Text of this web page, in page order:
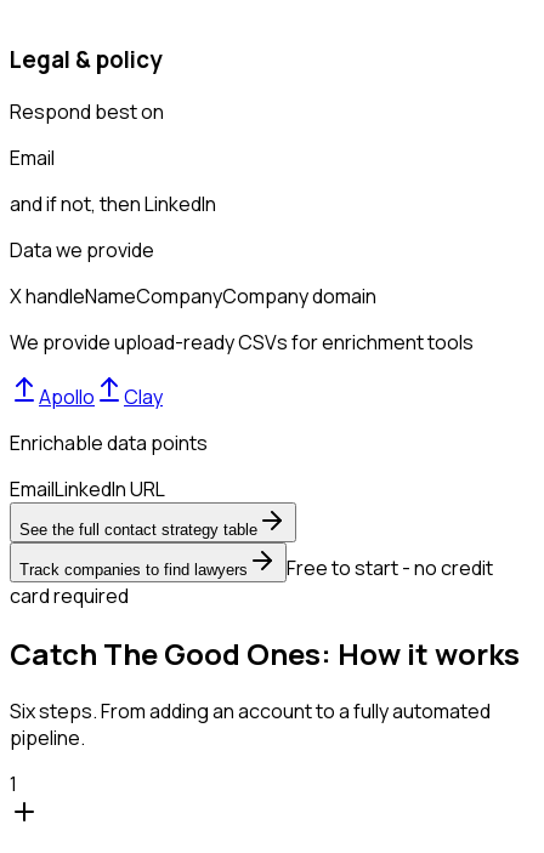
Legal & policy
Respond best on
Email
and if not, thenLinkedIn
Data we provide
X handleNameCompanyCompany domain
We provide upload-ready CSVs for enrichment tools
Apollo
Clay
Enrichable data points
EmailLinkedIn URL
See the full contact strategy table
Track companies to find lawyers
Free to start - no credit
card required
Catch The Good Ones: How it works
Six steps. From adding an account to a fully automated
pipeline.
1